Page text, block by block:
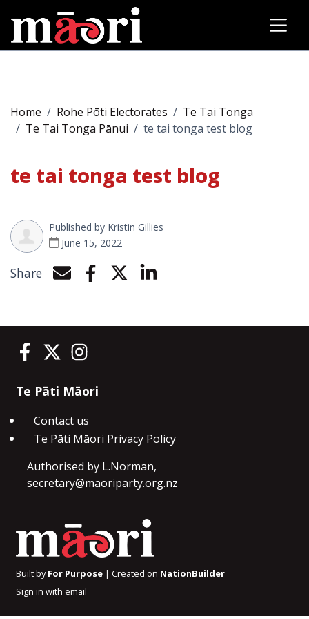
Home Rohe Pōti Electorates
Te Tai Tonga
Te Tai Tonga Pānui
te tai tonga test blog
te tai tonga test blog
Published by Kristin Gillies
June 15, 2022
Share
Share by e-mail
Share on Facebook
Share on Twitter
Share on LinkedIn
Te Pāti Māori on Facebook
Te Pāti Māori on Twitter
Te Pāti Māori on Instagram
Te Pāti Māori
Contact us
Te Pāti Māori Privacy Policy
Authorised by L.Norman,
secretary@maoriparty.org.nz
Built byFor Purpose | Created on NationBuilder
Sign in with email